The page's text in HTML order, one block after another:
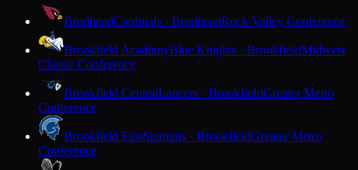
BrodheadCardinals · BrodheadRock Valley Conference
Brookfield AcademyBlue Knights · BrookfieldMidwest
Classic Conference
Brookfield CentralLancers · BrookfieldGreater Metro
Conference
Brookfield EastSpartans · BrookfieldGreater Metro
Conference